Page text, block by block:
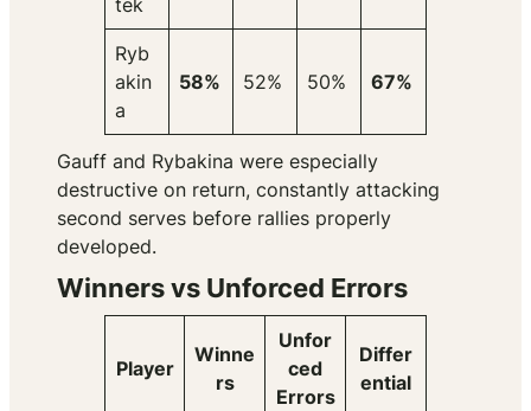
tek
Ryb
akin
a
58% 52% 50% 67%
Gauff and Rybakina were especially
destructive on return, constantly attacking
second serves before rallies properly
developed.
Winners vs Unforced Errors
Player
Winne
rs
Unfor
ced
Errors
Differ
ential